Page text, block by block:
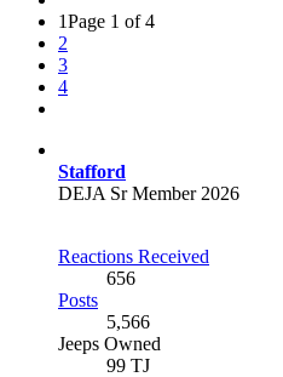
1Page 1 of 4
2
3
4
Stafford
DEJA Sr Member 2026
Reactions Received
656
Posts
5,566
Jeeps Owned
99 TJ